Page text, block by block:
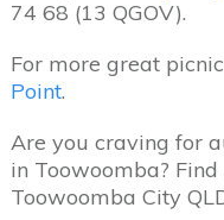
74 68 (13 QGOV).
For more great
Point.
Are you craving for
in Toowoomba?
Toowoomba City